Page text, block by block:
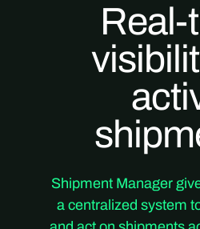
Real-
Shipment Manager
a centralized system